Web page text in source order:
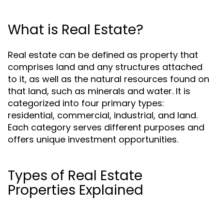
What is Real Estate?
Real estate can be defined as property that
comprises land and any structures attached
to it, as well as the natural resources found on
that land, such as minerals and water. It is
categorized into four primary types:
residential, commercial, industrial, and land.
Each category serves different purposes and
offers unique investment opportunities.
Types of Real Estate
Properties Explained